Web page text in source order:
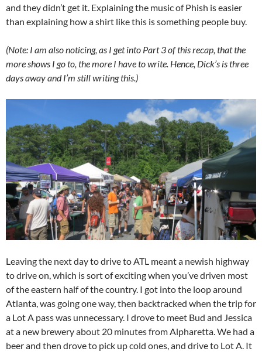
and they didn’t get it. Explaining the music of Phish is easier
than explaining how a shirt like this is something people buy.
(Note: I am also noticing, as I get into Part 3 of this recap, that the
more shows I go to, the more I have to write. Hence, Dick’s is three
days away and I’m still writing this.)
Leaving the next day to drive to ATL meant a newish highway
to drive on, which is sort of exciting when you’ve driven most
of the eastern half of the country. I got into the loop around
Atlanta, was going one way, then backtracked when the trip for
a Lot A pass was unnecessary. I drove to meet Bud and Jessica
at a new brewery about 20 minutes from Alpharetta. We had a
beer and then drove to pick up cold ones, and drive to Lot A. It